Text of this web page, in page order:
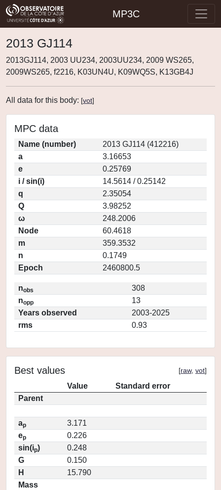
MP3C
2013 GJ114
2013GJ114, 2003 UU234, 2003UU234, 2009 WS265,
2009WS265, f2216, K03UN4U, K09WQ5S, K13GB4J
All data for this body: [vot]
MPC data
Name (number)
2013 GJ114 (412216)
a
3.16653
e
0.25769
i / sin(i)
14.5614 / 0.25142
q
2.35054
Q
3.98252
ω
248.2006
Node
60.4618
m
359.3532
n
0.1749
Epoch
2460800.5
nobs
308
nopp
13
Years observed
2003-2025
rms
0.93
Best values [raw, vot]
Value
Standard error
Parent
ap
3.171
ep
0.226
sin(ip)
0.248
G
0.150
H
15.790
Mass